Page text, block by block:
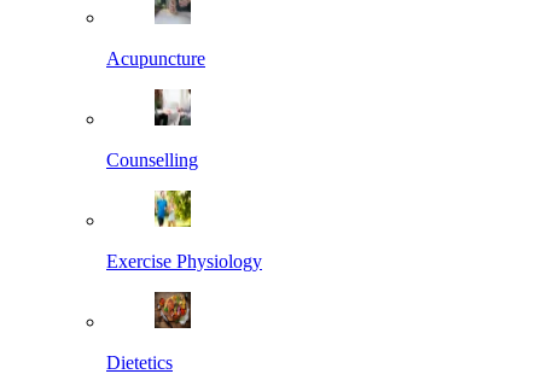
Acupuncture
Counselling
Exercise Physiology
Dietetics